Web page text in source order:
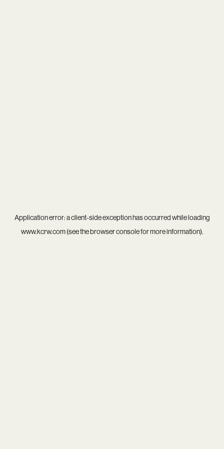
Application error: aclient-side exception has occurred while loading
www.kcrw.com(see thebrowser consolefor more information).